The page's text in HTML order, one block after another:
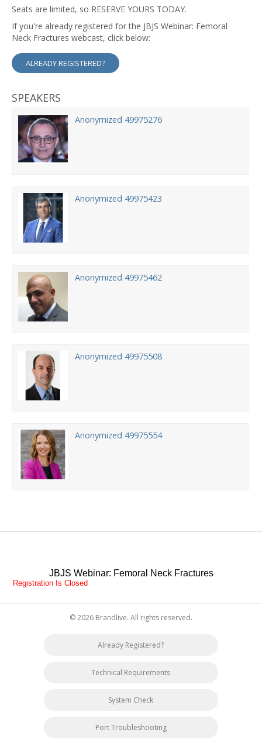
Seats are limited, so RESERVE YOURS TODAY.
If you're already registered for the JBJS Webinar: Femoral
Neck Fractures webcast, click below:
ALREADY REGISTERED?
SPEAKERS
Anonymized 49975276
Anonymized 49975423
Anonymized 49975462
Anonymized 49975508
Anonymized 49975554
JBJS Webinar: Femoral Neck Fractures
Registration Is Closed
© 2026 Brandlive. All rights reserved.
Already Registered?
Technical Requirements
System Check
Port Troubleshooting